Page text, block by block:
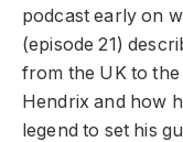
podcast early on
(episode 21)
from the UK to
Hendrix and how
legend to set his